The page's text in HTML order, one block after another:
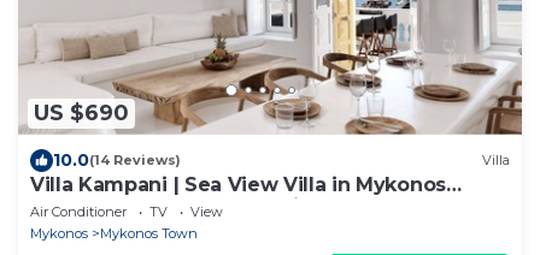
US $690
10.0(14 Reviews) Villa
Villa Kampani | Sea View Villa in Mykonos
Town, most coveted location!
Air Conditioner TV
View
Mykonos
Mykonos Town